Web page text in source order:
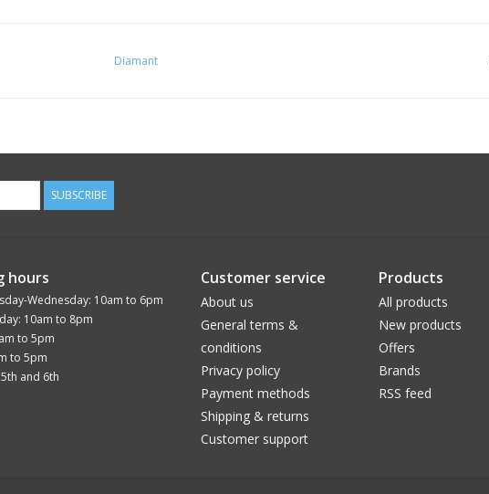
Diamant
SUBSCRIBE
hours
Wednesday: 10am to 6pm
10am to 8pm
to 5pm
to 5pm
and 6th
Customer service
About us
General terms &
conditions
Privacy policy
Payment methods
Shipping & returns
Customer support
Products
All products
New products
Offers
Brands
RSS feed